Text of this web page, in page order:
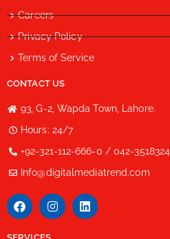
Careers
Privacy Policy
Terms of Service
CONTACT US
93, G-2, Wapda Town, Lahore.
Hours: 24/7
+92-321-112-666-0 / 042-
Info@digitalmediatrend.com